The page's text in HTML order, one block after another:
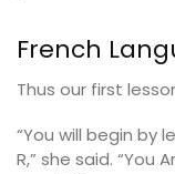
French
Thus our first
“You will begin by
R,” she said.